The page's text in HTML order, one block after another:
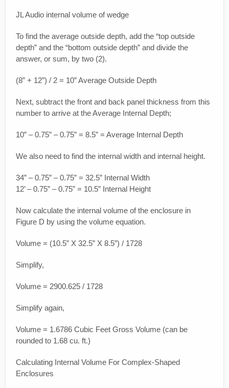
JL Audio internal volume of wedge
To find the average outside depth, add the “top outside
depth” and the “bottom outside depth” and divide the
answer, or sum, by two (2).
(8” + 12”) / 2 = 10” Average Outside Depth
Next, subtract the front and back panel thickness from this
number to arrive at the Average Internal Depth;
10” – 0.75” – 0.75” = 8.5” = Average Internal Depth
We also need to find the internal width and internal height.
34” – 0.75” – 0.75” = 32.5” Internal Width
12’ – 0.75” – 0.75” = 10.5” Internal Height
Now calculate the internal volume of the enclosure in
Figure D by using the volume equation.
Volume = (10.5” X 32.5” X 8.5”) / 1728
Simplify,
Volume = 2900.625 / 1728
Simplify again,
Volume = 1.6786 Cubic Feet Gross Volume (can be
rounded to 1.68 cu. ft.)
Calculating Internal Volume For Complex-Shaped
Enclosures